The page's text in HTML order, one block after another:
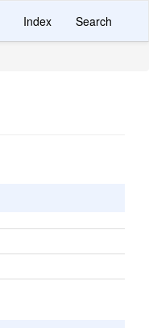
Index Search